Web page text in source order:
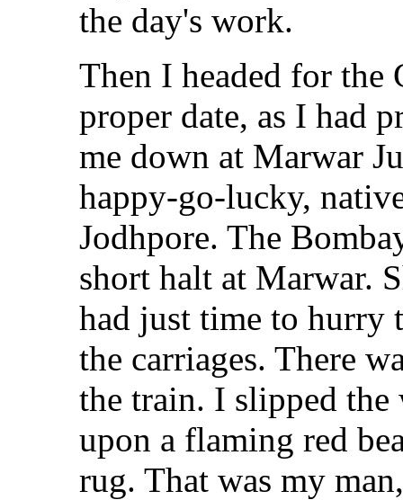
the day's work.
Then I headed for the
proper date, as I had
me down at Marwar
happy-go-lucky,
Jodhpore. The
short halt at Marwar.
had just time to hurry
the carriages. There
the train. I slipped
upon a flaming red
rug. That was my